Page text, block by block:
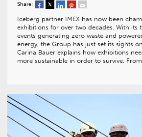
Share:
Iceberg partner IMEX has now been
exhibitions for over two decades. With its
events generating zero waste and
energy, the Group has just set its sights
Carina Bauer explains how exhibitions
more sustainable in order to survive.